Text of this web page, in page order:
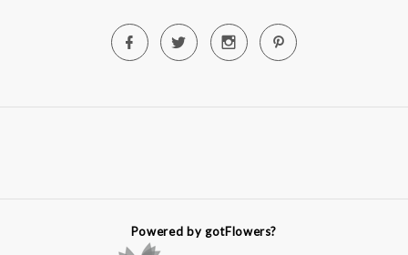
Powered by gotFlowers?